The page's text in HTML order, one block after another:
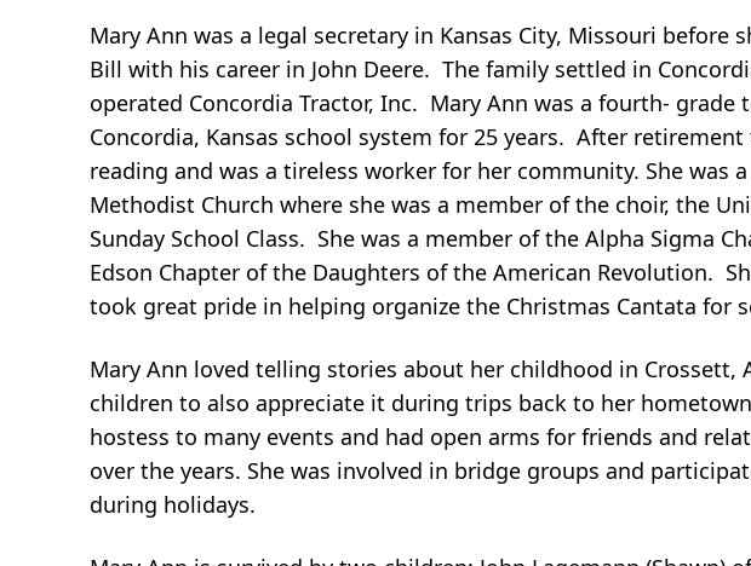
Mary Ann was a legal secretary in Kansas City, Missouri
Bill with his career in John Deere. The family settled in
operated Concordia Tractor, Inc. Mary Ann was a fourth-
Concordia, Kansas school system for 25 years. After
reading and was a tireless worker for her community. She was
Methodist Church where she was a member of the choir, the
Sunday School Class. She was a member of the Alpha Sigma
Edson Chapter of the Daughters of the American Revolution.
took great pride in helping organize the Christmas Cantata for
Mary Ann loved telling stories about her childhood in
children to also appreciate it during trips back to her
hostess to many events and had open arms for friends and
over the years. She was involved in bridge groups and
during holidays.